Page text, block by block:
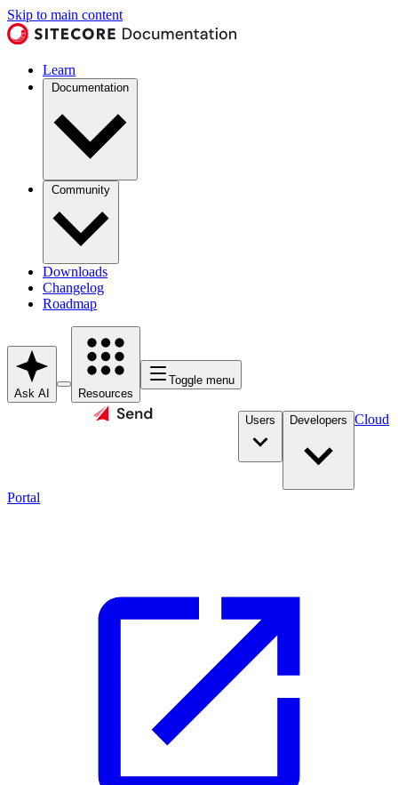
Skip to main content
Learn
Documentation
Community
Downloads
Changelog
Roadmap
Ask AI Resources
Toggle menu
Users Developers Cloud
Portal